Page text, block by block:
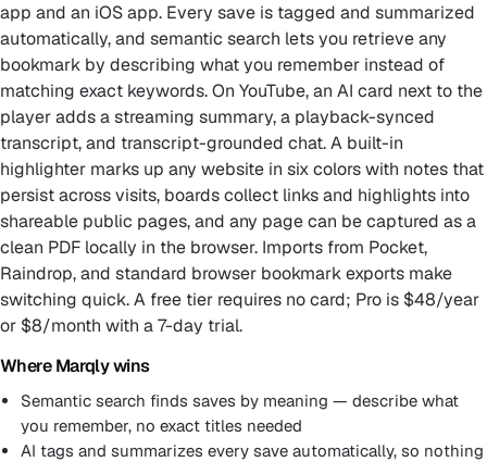
app and an iOS app. Every save is tagged and summarized
automatically, and semantic search lets you retrieve any
bookmark by describing what you remember instead of
matching exact keywords. On YouTube, an AI card next to the
player adds a streaming summary, a playback-synced
transcript, and transcript-grounded chat. A built-in
highlighter marks up any website in six colors with notes that
persist across visits, boards collect links and highlights into
shareable public pages, and any page can be captured as a
clean PDF locally in the browser. Imports from Pocket,
Raindrop, and standard browser bookmark exports make
switching quick. A free tier requires no card; Pro is $48/year
or $8/month with a 7-day trial.
Where Marqly wins
Semantic search finds saves by meaning — describe what
you remember, no exact titles needed
AI tags and summarizes every save automatically, so nothing